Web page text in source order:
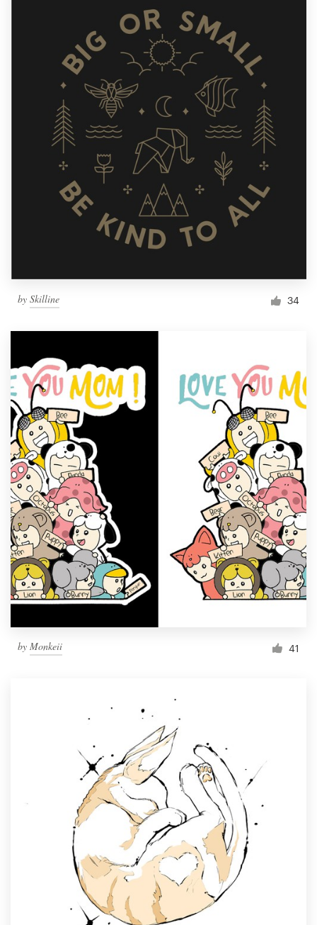
by Skilline 34
by Monkeii 41